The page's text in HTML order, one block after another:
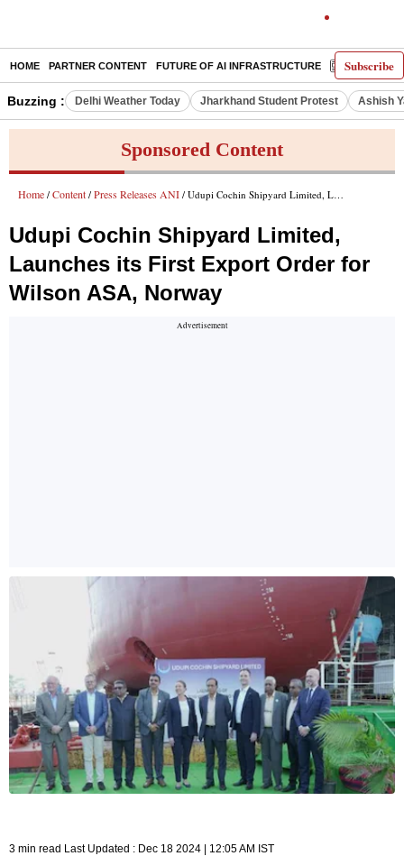
Subscribe
HOME PARTNER CONTENT FUTURE OF AI INFRASTRUCTURE E-PAPER
Buzzing : Delhi Weather Today Jharkhand Student Protest Ashish
Sponsored Content
Home / Content / Press Releases ANI / Udupi Cochin Shipyard Limited, Launches its First Export Order for Wilson ASA, Norway
Udupi Cochin Shipyard Limited,
Launches its First Export Order for
Wilson ASA, Norway
3 min read Last Updated : Dec 18 2024 | 12:05 AM IST